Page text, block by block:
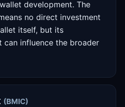
development. The
no direct investment
itself, but its
can influence the broader
(BMIC)